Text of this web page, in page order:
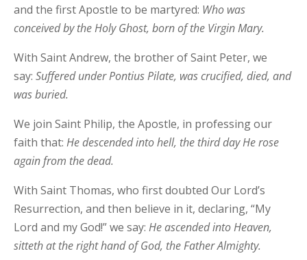
and the first Apostle to be martyred: Who was
conceived by the Holy Ghost, born of the Virgin Mary.
With Saint Andrew, the brother of Saint Peter, we
say: Suffered under Pontius Pilate, was crucified, died, and
was buried.
We join Saint Philip, the Apostle, in professing our
faith that: He descended into hell, the third day He rose
again from the dead.
With Saint Thomas, who first doubted Our Lord’s
Resurrection, and then believe in it, declaring, “My
Lord and my God!” we say: He ascended into Heaven,
sitteth at the right hand of God, the Father Almighty.